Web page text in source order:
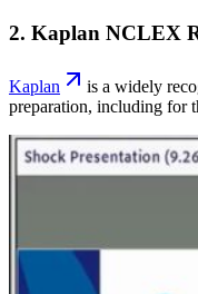
2. Kaplan NCLEX
Kaplan
is a widely
preparation, including for